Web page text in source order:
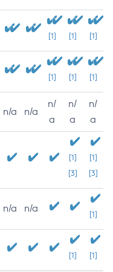
[1] [1] [1]
[1] [1] [1]
n/a n/a
n/
a
n/
a
n/
a
[1]
[3]
[1]
[3]
n/a n/a
[1]
[1] [1]